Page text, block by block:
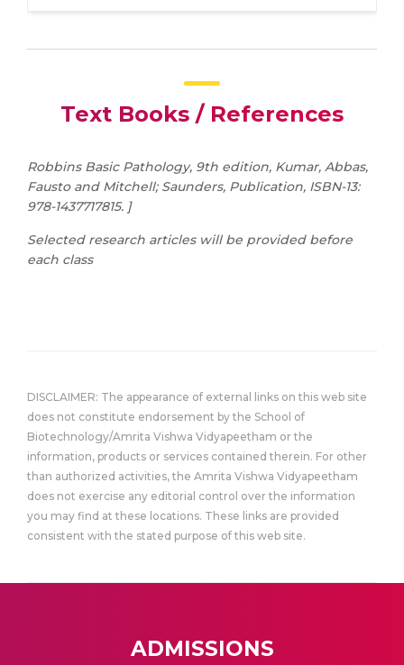
Text Books / References
Robbins Basic Pathology, 9th edition, Kumar, Abbas,
Fausto and Mitchell; Saunders, Publication, ISBN-13:
978-1437717815. ]
Selected research articles will be provided before
each class
DISCLAIMER: The appearance of external links on this web site
does not constitute endorsement by the School of
Biotechnology/Amrita Vishwa Vidyapeetham or the
information, products or services contained therein. For other
than authorized activities, the Amrita Vishwa Vidyapeetham
does not exercise any editorial control over the information
you may find at these locations. These links are provided
consistent with the stated purpose of this web site.
ADMISSIONS